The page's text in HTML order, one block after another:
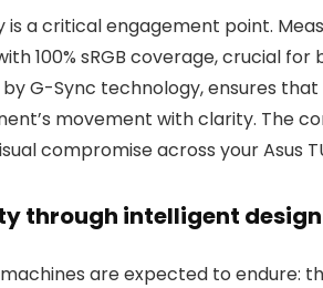
is a critical engagement point.
100% sRGB coverage, crucial
G-Sync technology, ensures
movement with clarity. The
compromise across your Asus
through intelligent design
machines are expected to endure: